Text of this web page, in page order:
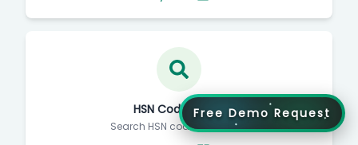
HSN Code Finder
Search HSN codes instantly.
Free Demo Request